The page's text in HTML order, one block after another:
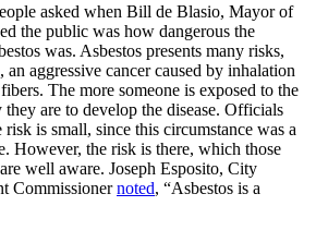
asked when Bill de Blasio, Mayor of
the public was how dangerous the
was. Asbestos presents many risks,
, an aggressive cancer caused by inhalation
The more someone is exposed to the
are to develop the disease. Officials
risk is small, since this circumstance was a
However, the risk is there, which those
well aware. Joseph Esposito, City
Commissionernoted, “Asbestos is a